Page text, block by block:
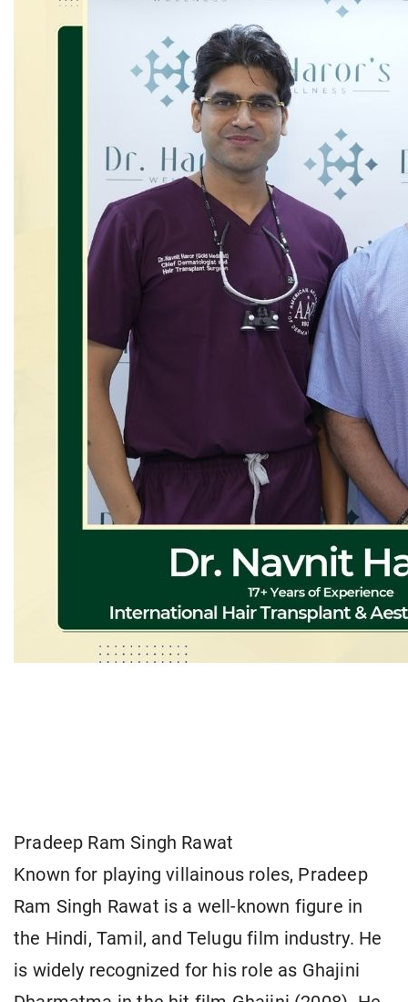
Pradeep Ram Singh Rawat
Known for playing villainous roles, Pradeep
Ram Singh Rawat is a well-known figure in
the Hindi, Tamil, and Telugu film industry. He
is widely recognized for his role as Ghajini